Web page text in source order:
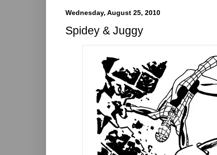
Wednesday, August 25, 2010
Spidey & Juggy